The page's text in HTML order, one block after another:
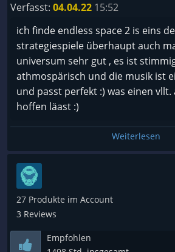
Verfasst: 04.04.22 15:52
ich finde endless space 2 is eins
strategiespiele überhaupt auch
universum sehr gut , es ist
athmospärisch und die musik ist
und passt perfekt :) was einen
hoffen läast :)
Weiterlesen
27 Produkte im Account
3 Reviews
Empfohlen